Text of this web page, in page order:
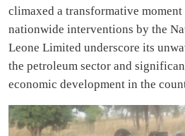
climaxed a transformative
nationwide interventions by the
Leone Limited underscore its
the petroleum sector and
economic development in the